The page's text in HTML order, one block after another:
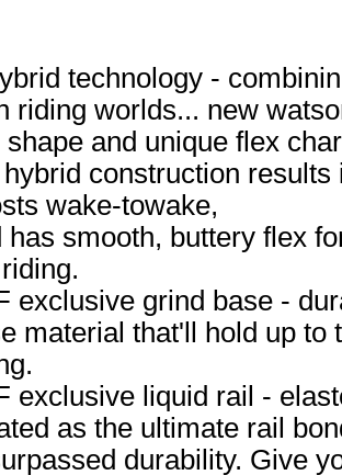
technology -
riding worlds... new
shape and unique flex
construction results
wake-towake,
has smooth, buttery flex
exclusive grind base -
material that'll hold up to
exclusive liquid rail -
as the ultimate rail
durability. Give